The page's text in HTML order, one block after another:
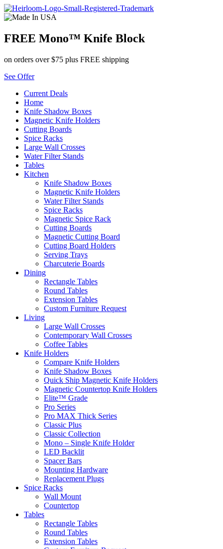
Skip
to
FREE Mono™ Knife Block
on orders over $75 plus FREE shipping
See Offer
Current Deals
Home
Knife Shadow Boxes
Magnetic Knife Holders
Cutting Boards
Spice Racks
Large Wall Crosses
Water Filter Stands
Tables
Kitchen
Knife Shadow Boxes
Magnetic Knife Holders
Water Filter Stands
Spice Racks
Magnetic Spice Rack
Cutting Boards
Magnetic Cutting Board
Cutting Board Holders
Serving Trays
Charcuterie Boards
Dining
Rectangle Tables
Round Tables
Extension Tables
Custom Furniture Request
Living
Large Wall Crosses
Contemporary Wall Crosses
Coffee Tables
Knife Holders
Compare Knife Holders
Knife Shadow Boxes
Quick Ship Magnetic Knife Holders
Magnetic Countertop Knife Holders
Elite™ Grade
Pro Series
Pro MAX Thick Series
Classic Plus
Classic Collection
Mono – Single Knife Holder
LED Backlit
Spacer Bars
Mounting Hardware
Replacement Plugs
Spice Racks
Wall Mount
Countertop
Tables
Rectangle Tables
Round Tables
Extension Tables